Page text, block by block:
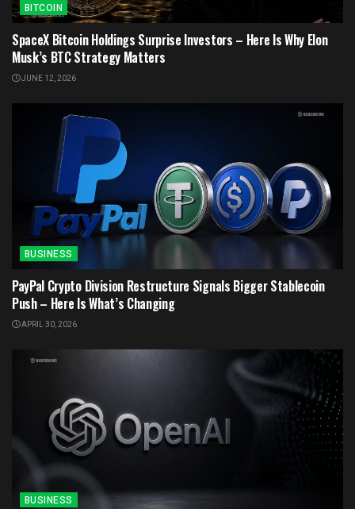
BITCOIN
SpaceX Bitcoin Holdings Surprise Investors – Here Is Why Elon
Musk’s BTC Strategy Matters
JUNE 12, 2026
BUSINESS
PayPal Crypto Division Restructure Signals Bigger Stablecoin
Push – Here Is What’s Changing
APRIL 30, 2026
BUSINESS